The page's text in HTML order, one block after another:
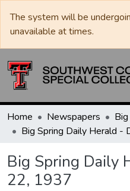
The system will be
unavailable at times.
Home Newspapers
Big Spring Daily
22, 1937